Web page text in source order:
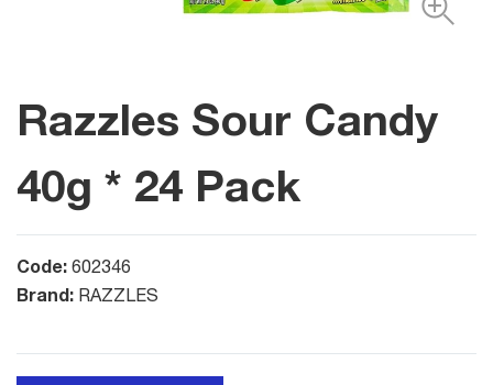
Razzles Sour Candy
40g * 24 Pack
Code: 602346
Brand: RAZZLES